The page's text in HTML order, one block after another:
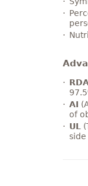
AI
of
UL